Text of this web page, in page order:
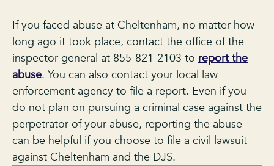
If you faced abuse at Cheltenham, no matter how
long ago it took place, contact the office of the
inspector general at 855-821-2103 to report the
abuse. You can also contact your local law
enforcement agency to file a report. Even if you
do not plan on pursuing a criminal case against the
perpetrator of your abuse, reporting the abuse
can be helpful if you choose to file a civil lawsuit
against Cheltenham and the DJS.